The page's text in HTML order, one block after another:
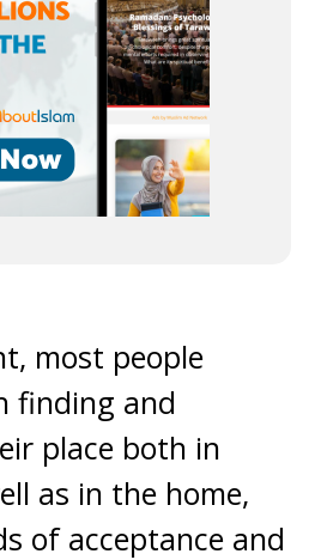
most people
finding and
place both in
as in the home,
of acceptance and